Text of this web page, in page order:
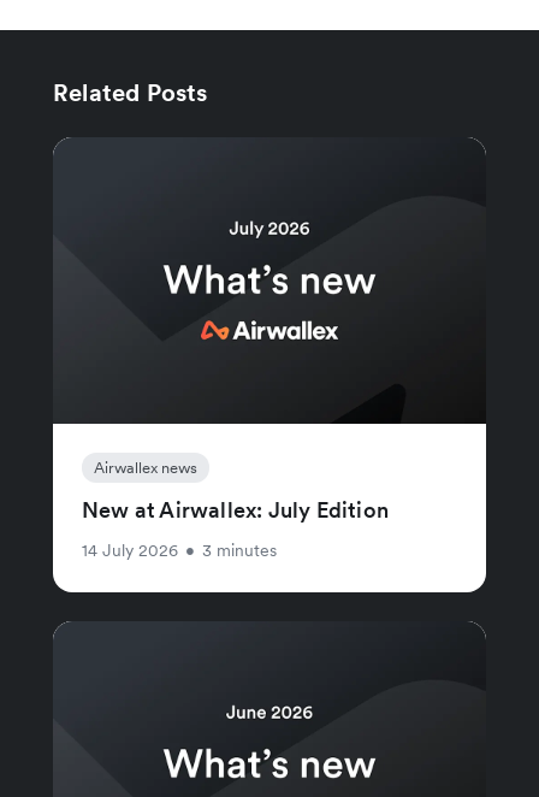
Related Posts
Airwallex news
New at Airwallex: July Edition
14 July 2026 • 3 minutes